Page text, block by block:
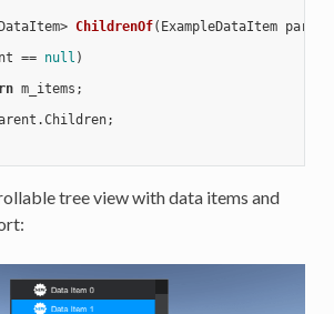
ChildrenOf( ExampleDataItem parent
== null )
m_items;
tree view with data items and